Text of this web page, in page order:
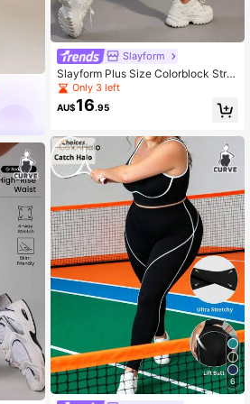
Slayform
Slayform Plus Size Colorblock Strip
e Seamless Sport Leggings Yoga W
omen Pants
Only 3 left
AU$16.95
6